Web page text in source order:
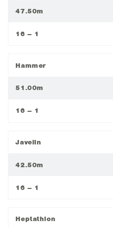
47.50m
16 – 1
Hammer
51.00m
16 – 1
Javelin
42.50m
16 – 1
Heptathlon